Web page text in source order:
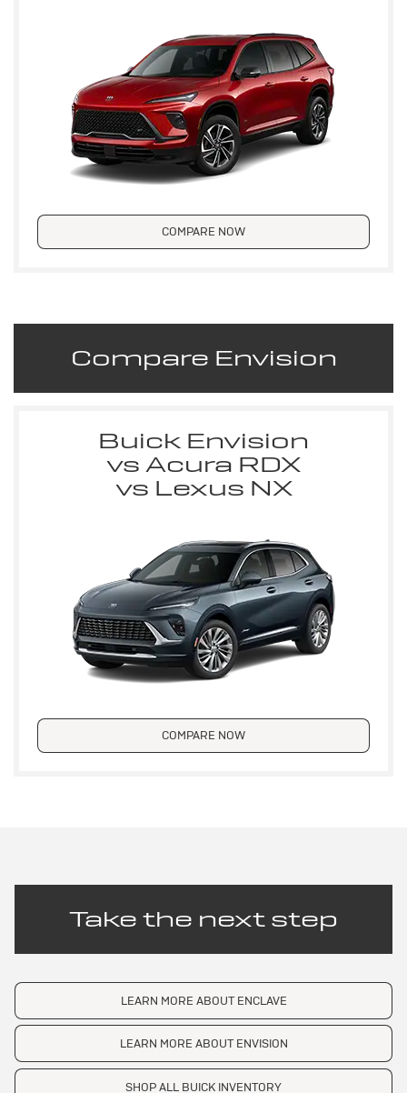
COMPARE NOW
Compare Envision
Buick Envision
vs Acura RDX
vs Lexus NX
COMPARE NOW
Take the next step
LEARN MORE ABOUT ENCLAVE
LEARN MORE ABOUT ENVISION
SHOP ALL BUICK INVENTORY